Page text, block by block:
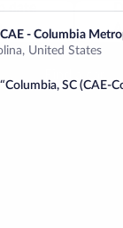
- Columbia
United States
SC (CAE-
date